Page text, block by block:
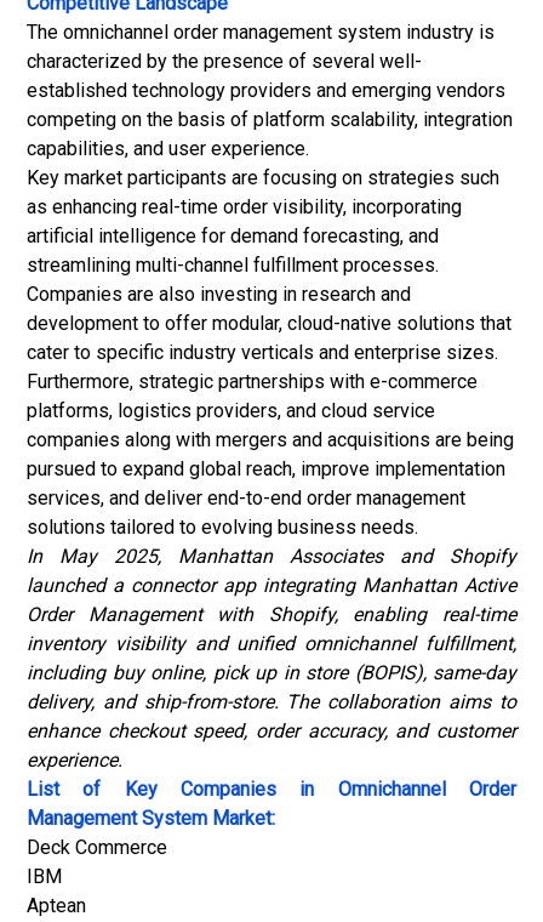
The omnichannel order management system industry is
characterized by the presence of several well-
established technology providers and emerging vendors
competing on the basis of platform scalability, integration
capabilities, and user experience.
Key market participants are focusing on strategies such
as enhancing real-time order visibility, incorporating
artificial intelligence for demand forecasting, and
streamlining multi-channel fulfillment processes.
Companies are also investing in research and
development to offer modular, cloud-native solutions that
cater to specific industry verticals and enterprise sizes.
Furthermore, strategic partnerships with e-commerce
platforms, logistics providers, and cloud service
companies along with mergers and acquisitions are being
pursued to expand global reach, improve implementation
services, and deliver end-to-end order management
solutions tailored to evolving business needs.
In May 2025, Manhattan Associates and Shopify
launched a connector app integrating Manhattan Active
Order Managementwith Shopify, enabling real-time
inventory visibility and unified omnichannel fulfillment,
including buy online, pick up in store (BOPIS), same-day
delivery, and ship-from-store. The collaboration aims to
enhance checkout speed, order accuracy, and customer
experience.
List of Key Companies in Omnichannel Order
Management System Market:
Deck Commerce
IBM
Aptean